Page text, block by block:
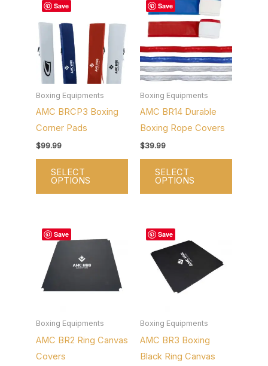
Save
Boxing Equipments
AMC BRCP3 Boxing
Corner Pads
$99.99
SELECT
OPTIONS
product
multiple
variants.
The
options
may
chosen
on
product
Save
Boxing Equipments
AMC BR14 Durable
Boxing Rope Covers
$39.99
SELECT
OPTIONS
multiple
variants.
The
on
product
Save
Boxing Equipments
AMC BR2 Ring Canvas
Covers
product
options
may
Save
Boxing Equipments
AMC BR3 Boxing
Black Ring Canvas